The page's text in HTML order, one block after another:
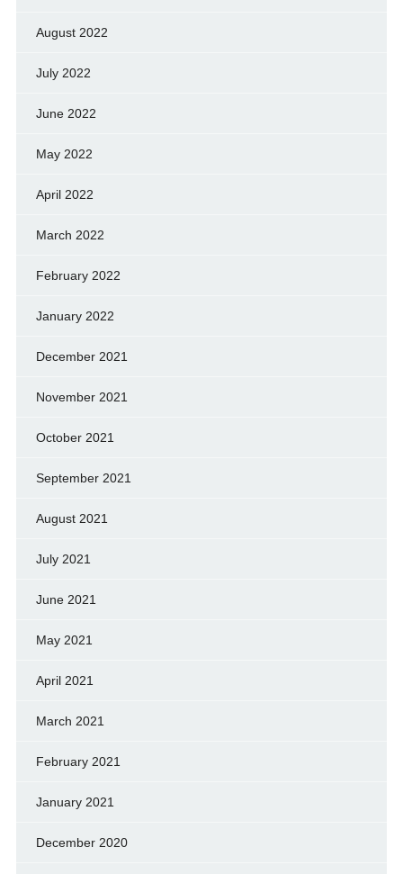
August 2022
July 2022
June 2022
May 2022
April 2022
March 2022
February 2022
January 2022
December 2021
November 2021
October 2021
September 2021
August 2021
July 2021
June 2021
May 2021
April 2021
March 2021
February 2021
January 2021
December 2020